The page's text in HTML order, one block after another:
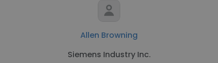
Allen Browning
Siemens Industry Inc.